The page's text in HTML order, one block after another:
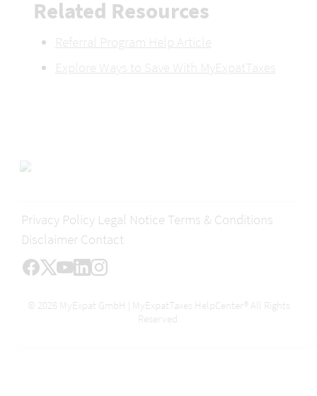
Related Resources
Referral Program Help Article
Explore Ways to Save With MyExpatTaxes
Privacy Policy Legal Notice Terms & Conditions
Disclaimer Contact
© 2026 MyExpat GmbH | MyExpatTaxes HelpCenter® All Rights
Reserved.